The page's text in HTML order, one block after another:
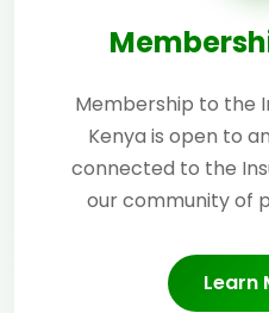
Membership to the
Kenya is open to
connected to the
our community of
Learn